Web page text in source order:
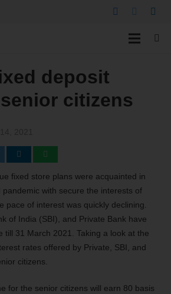
deposit
citizens
fixed store plans were acquainted in
with secure the interests of
pace of interest was quickly declining.
of India (SBI), and Private Bank have
till 31 March 2021. Taking a look at the
rates offered by Private, SBI, and
citizens.
for the senior citizens will earn 80 basis